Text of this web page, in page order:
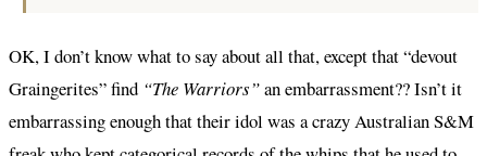
OK, I don’t know what to say about all that, except that “devout
Graingerites” find “The Warriors”an embarrassment?? Isn’t it
embarrassing enough that their idol was a crazy Australian S&M